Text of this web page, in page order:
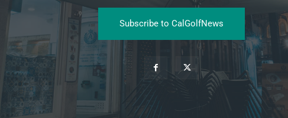
Subscribe to CalGolfNews